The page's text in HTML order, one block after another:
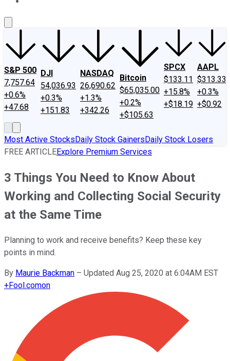
S&P 500
7,757.64
+0.6%
+47.68
DJI
54,036.93
+0.3%
+151.83
NASDAQ
26,690.62
+1.3%
+342.26
Bitcoin
$65,035.00
+0.2%
+$105.63
SPCX
$133.11
+15.8%
+$18.19
AAPL
$313.33
+0.3%
+$0.92
Most Active StocksDaily Stock GainersDaily Stock Losers
FREE ARTICLEExplore Premium Services
3 Things You Need to Know About
Working and Collecting Social Security
at the Same Time
Planning to work and receive benefits? Keep these key
points in mind.
By Maurie Backman – Updated Aug 25, 2020 at 6:04AM EST
+Fool.comon